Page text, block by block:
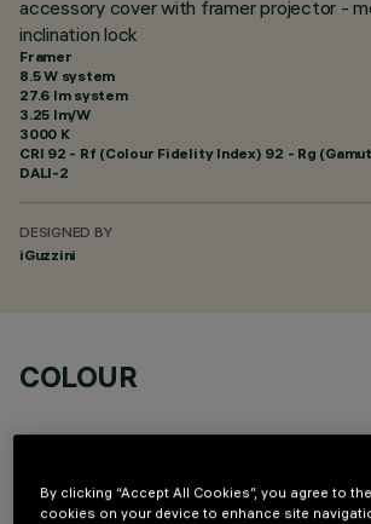
accessory cover with framer projector -
inclination lock
Framer
8.5 W system
27.6 lm system
3.25 lm/W
3000 K
CRI 92 - Rf (Colour Fidelity Index) 92 - Rg
DALI-2
DESIGNED BY
iGuzzini
COLOUR
By clicking “Accept All Cookies”, you agree to
cookies on your device to enhance site